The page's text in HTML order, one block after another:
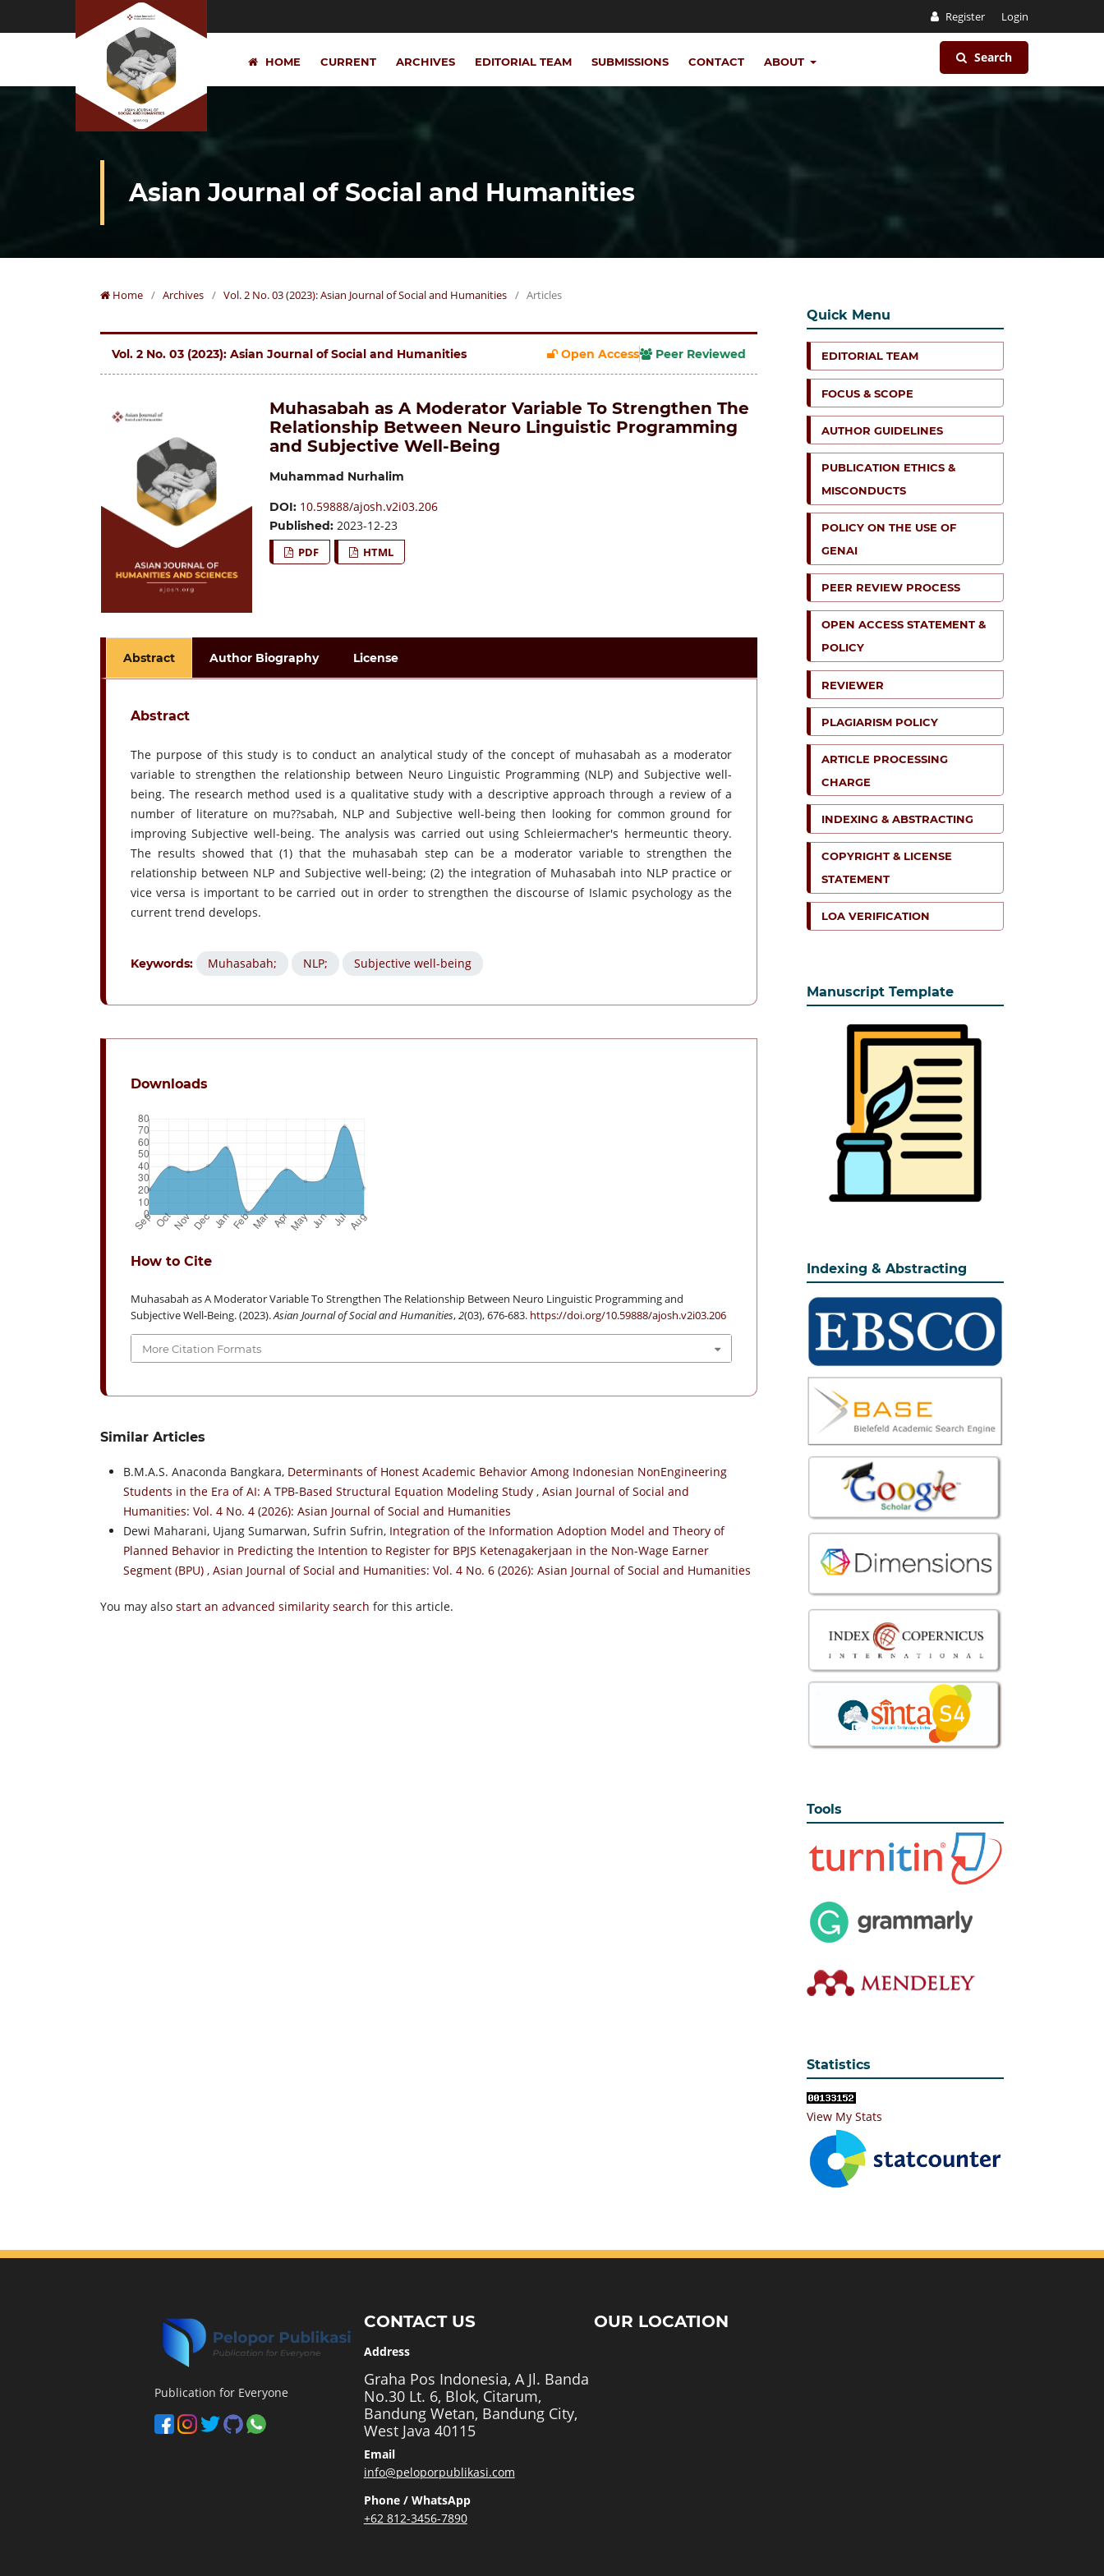
Register Login
HOME CURRENT ARCHIVES EDITORIAL TEAM SUBMISSIONS CONTACT ABOUT Search
Asian Journal of Social and Humanities
Home / Archives / Vol. 2 No. 03 (2023): Asian Journal of Social and Humanities / Articles
Vol. 2 No. 03 (2023): Asian Journal of Social and Humanities Open Access Peer Reviewed
Muhasabah as A Moderator Variable To Strengthen The
Relationship Between Neuro Linguistic Programming
and Subjective Well-Being
Muhammad Nurhalim
DOI: 10.59888/ajosh.v2i03.206
Published: 2023-12-23
PDF HTML
Abstract Author Biography License
Abstract
The purpose of this study is to conduct an analytical study of the concept of muhasabah as a moderator
variable to strengthen the relationship between Neuro Linguistic Programming (NLP) and Subjective well-
being. The research method used is a qualitative study with a descriptive approach through a review of a
number of literature on mu??sabah, NLP and Subjective well-being then looking for common ground for
improving Subjective well-being. The analysis was carried out using Schleiermacher's hermeuntic theory.
The results showed that (1) that the muhasabah step can be a moderator variable to strengthen the
relationship between NLP and Subjective well-being; (2) the integration of Muhasabah into NLP practice or
vice versa is important to be carried out in order to strengthen the discourse of Islamic psychology as the
current trend develops.
Keywords: Muhasabah; NLP; Subjective well-being
Downloads
How to Cite
Muhasabah as A Moderator Variable To Strengthen The Relationship Between Neuro Linguistic Programming and
Subjective Well-Being. (2023).Asian Journal of Social and Humanities,2(03), 676-683. https://doi.org/10.59888/ajosh.v2i03.206
More Citation Formats
Similar Articles
B.M.A.S. Anaconda Bangkara, Determinants of Honest Academic Behavior Among Indonesian NonEngineering
Students in the Era of AI: A TPB-Based Structural Equation Modeling Study , Asian Journal of Social and
Humanities: Vol. 4 No. 4 (2026): Asian Journal of Social and Humanities
Dewi Maharani, Ujang Sumarwan, Sufrin Sufrin, Integration of the Information Adoption Model and Theory of
Planned Behavior in Predicting the Intention to Register for BPJS Ketenagakerjaan in the Non-Wage Earner
Segment (BPU) , Asian Journal of Social and Humanities: Vol. 4 No. 6 (2026): Asian Journal of Social and Humanities
You may also start an advanced similarity search for this article.
Quick Menu
EDITORIAL TEAM
FOCUS & SCOPE
AUTHOR GUIDELINES
PUBLICATION ETHICS &
MISCONDUCTS
POLICY ON THE USE OF
GENAI
PEER REVIEW PROCESS
OPEN ACCESS STATEMENT &
POLICY
REVIEWER
PLAGIARISM POLICY
ARTICLE PROCESSING
CHARGE
INDEXING & ABSTRACTING
COPYRIGHT & LICENSE
STATEMENT
LOA VERIFICATION
Manuscript Template
Indexing & Abstracting
Tools
Statistics
View My Stats
Publication for Everyone
CONTACT US
Address
Graha Pos Indonesia, A Jl. Banda
No.30 Lt. 6, Blok, Citarum,
Bandung Wetan, Bandung City,
West Java 40115
Email
info@peloporpublikasi.com
Phone / WhatsApp
+62 812-3456-7890
OUR LOCATION